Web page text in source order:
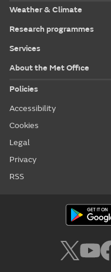
Weather & Climate
Research programmes
Services
About the Met Office
Policies
Accessibility
Cookies
Legal
Privacy
RSS